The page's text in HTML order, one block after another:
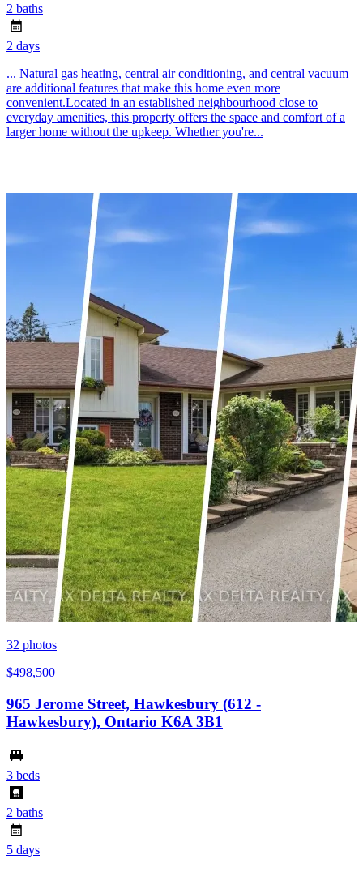
2 baths
2 days
... Natural gas heating, central air conditioning, and central vacuum
are additional features that make this home even more
convenient.Located in an established neighbourhood close to
everyday amenities, this property offers the space and comfort of a
larger home without the upkeep. Whether you're...
32 photos
$498,500
965 Jerome Street, Hawkesbury (612 -
Hawkesbury), Ontario K6A 3B1
3 beds
2 baths
5 days